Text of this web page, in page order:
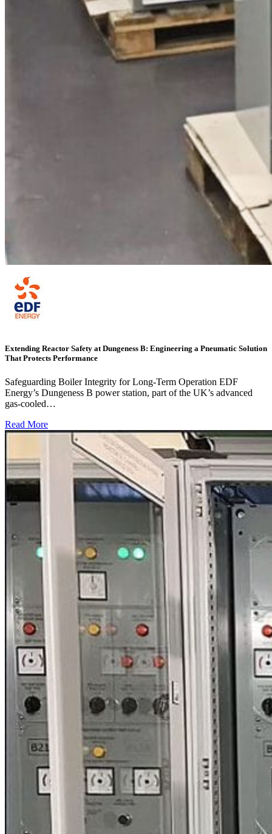
Extending Reactor Safety at Dungeness B: Engineering a Pneumatic Solution
That Protects Performance
Safeguarding Boiler Integrity for Long-Term Operation EDF
Energy’s Dungeness B power station, part of the UK’s advanced
gas-cooled…
Read More